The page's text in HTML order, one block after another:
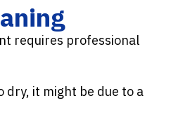
requires professional
it might be due to a